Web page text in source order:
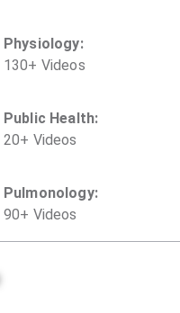
Physiology:
130+ Videos
Public Health:
20+ Videos
Pulmonology:
90+ Videos